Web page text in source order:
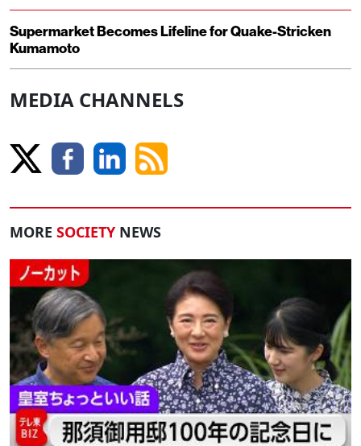
Supermarket Becomes Lifeline for Quake-Stricken
Kumamoto
MEDIA CHANNELS
MORE SOCIETY NEWS